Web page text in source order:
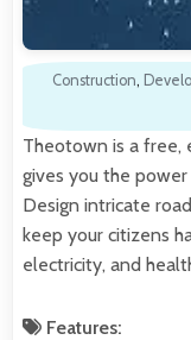
Construction,
Theotown is a free,
gives you the
Design intricate
keep your citizens
electricity, and
Features: